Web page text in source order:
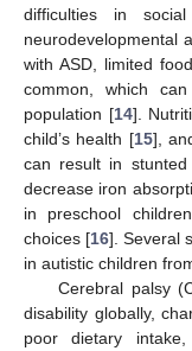
difficulties in
neurodevelopmental
with ASD, limited
common, which
population [14].
child’s health [15],
can result in
decrease iron
in preschool
choices [16]. Several
in autistic children
Cerebral palsy
disability globally,
poor dietary